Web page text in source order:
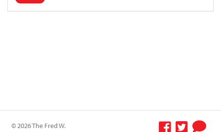
© 2026 The Fred W.